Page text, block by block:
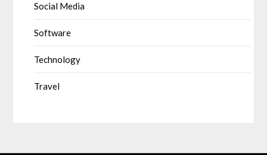
Social Media
Software
Technology
Travel